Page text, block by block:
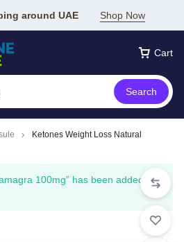
around UAE Shop Now
Cart
Search
Ketones Weight Loss Natural
100mg” has been added to